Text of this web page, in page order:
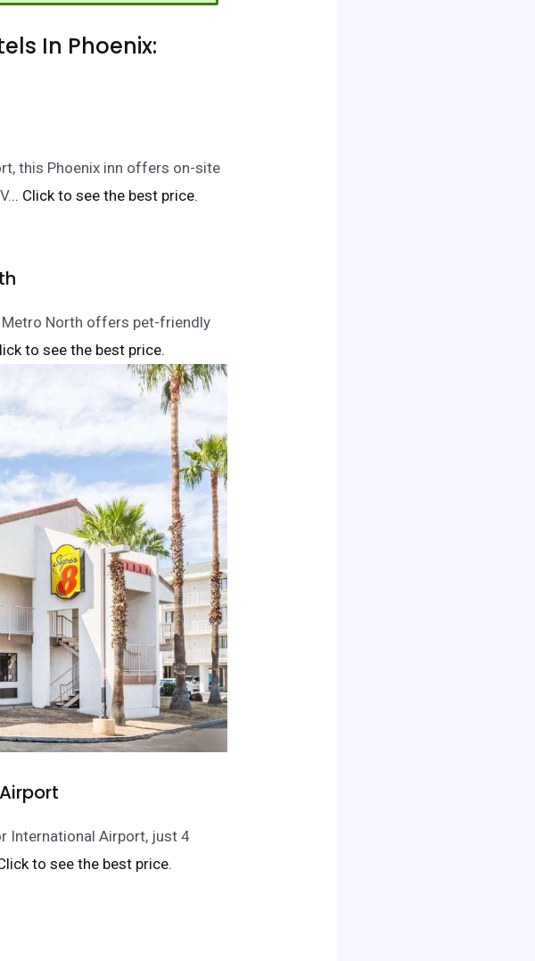
In Phoenix:
this Phoenix inn offers on-site
.. Click to see the best price.
Metro North offers pet-friendly
to see the best price.
International Airport, just 4
to see the best price.